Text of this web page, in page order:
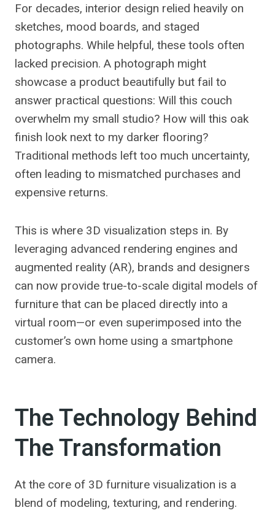
For decades, interior design relied heavily on
sketches, mood boards, and staged
photographs. While helpful, these tools often
lacked precision. A photograph might
showcase a product beautifully but fail to
answer practical questions: Will this couch
overwhelm my small studio? How will this oak
finish look next to my darker flooring?
Traditional methods left too much uncertainty,
often leading to mismatched purchases and
expensive returns.
This is where 3D visualization steps in. By
leveraging advanced rendering engines and
augmented reality (AR), brands and designers
can now provide true-to-scale digital models of
furniture that can be placed directly into a
virtual room—or even superimposed into the
customer’s own home using a smartphone
camera.
The Technology Behind
The Transformation
At the core of 3D furniture visualization is a
blend of modeling, texturing, and rendering.